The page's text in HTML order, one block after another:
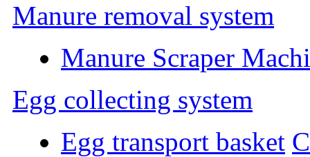
Manure removal system
Manure Scraper
Egg collecting system
Egg transport basket